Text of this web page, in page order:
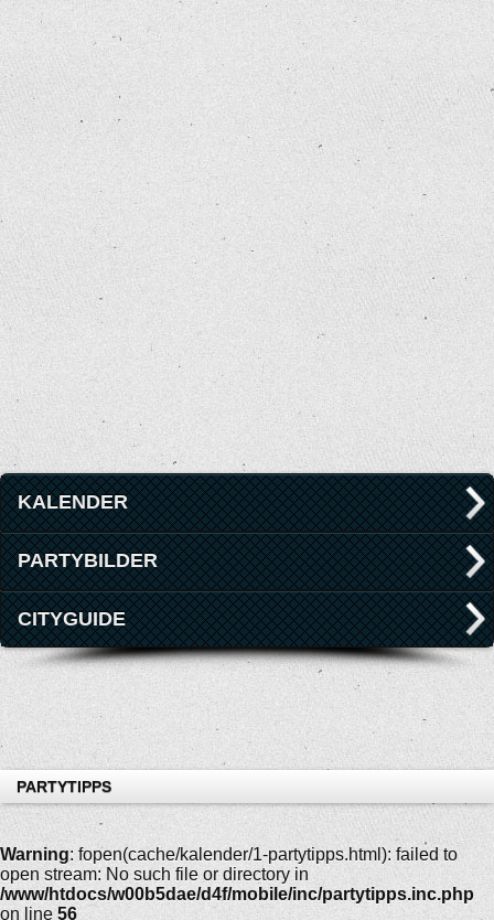
KALENDER
PARTYBILDER
CITYGUIDE
PARTYTIPPS
Warning: fopen(cache/kalender/1-partytipps.html): failed to
open stream: No such file or directory in
/www/htdocs/w00b5dae/d4f/mobile/inc/partytipps.inc.php
on line 56